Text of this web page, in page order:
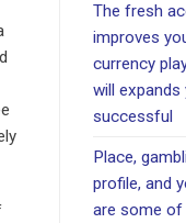
The fresh
improves
currency
will
successful
Place,
profile, and
are some of